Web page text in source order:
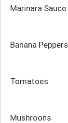
Marinara Sauce
Banana Peppers
Tomatoes
Mushroons